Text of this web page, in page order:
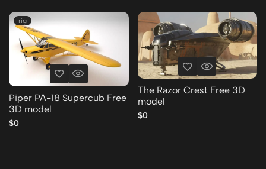
rig
Piper PA-18 Supercub Free
3D model
$0
The Razor Crest Free 3D
model
$0